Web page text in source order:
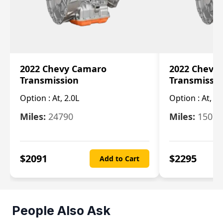
2022 Chevy Camaro
Transmission
Option : At, 2.0L
Miles: 24790
$2091 Add to Cart
2022 Chevy
Option : At,
Miles: 15078
$2295
People Also Ask